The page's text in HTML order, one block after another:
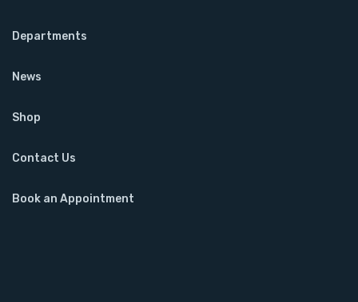
Departments
News
Shop
Contact Us
Book an Appointment